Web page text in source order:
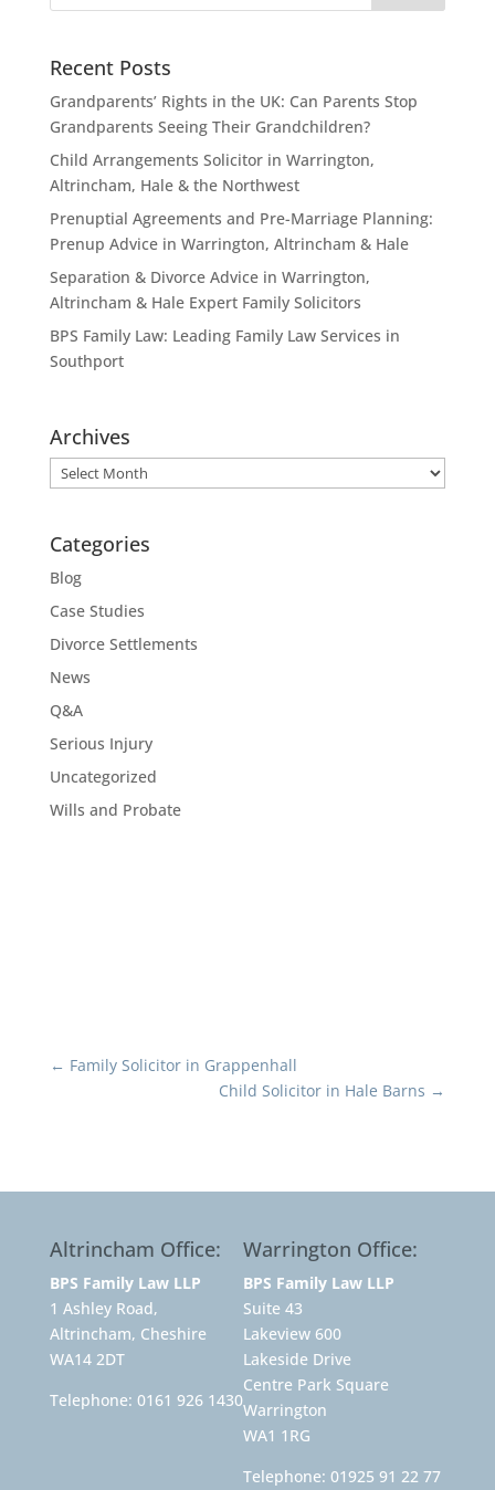
Recent Posts
Grandparents’ Rights in the UK: Can Parents Stop
Grandparents Seeing Their Grandchildren?
Child Arrangements Solicitor in Warrington,
Altrincham, Hale & the Northwest
Prenuptial Agreements and Pre-Marriage Planning:
Prenup Advice in Warrington, Altrincham & Hale
Separation & Divorce Advice in Warrington,
Altrincham & Hale Expert Family Solicitors
BPS Family Law: Leading Family Law Services in
Southport
Archives
Archives
Categories
Blog
Case Studies
Divorce Settlements
News
Q&A
Serious Injury
Uncategorized
Wills and Probate
← Family Solicitor in Grappenhall
Child Solicitor in Hale Barns →
Altrincham Office:
BPS Family Law LLP
1 Ashley Road,
Altrincham, Cheshire
WA14 2DT
Telephone: 0161 926 1430
Warrington Office:
BPS Family Law LLP
Suite 43
Lakeview 600
Lakeside Drive
Centre Park Square
Warrington
WA1 1RG
Telephone: 01925 91 22 77